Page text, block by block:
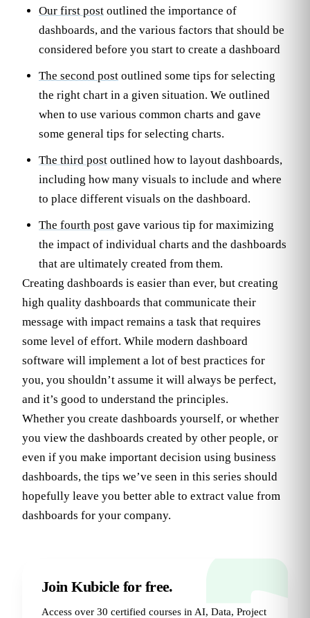
Our first post outlined the importance of
dashboards, and the various factors that should be
considered before you start to create a dashboard
The second post outlined some tips for selecting
the right chart in a given situation. We outlined
when to use various common charts and gave
some general tips for selecting charts.
The third post outlined how to layout dashboards,
including how many visuals to include and where
to place different visuals on the dashboard.
The fourth post gave various tip for maximizing
the impact of individual charts and the dashboards
that are ultimately created from them.
Creating dashboards is easier than ever, but creating
high quality dashboards that communicate their
message with impact remains a task that requires
some level of effort. While modern dashboard
software will implement a lot of best practices for
you, you shouldn’t assume it will always be perfect,
and it’s good to understand the principles.
Whether you create dashboards yourself, or whether
you view the dashboards created by other people, or
even if you make important decision using business
dashboards, the tips we’ve seen in this series should
hopefully leave you better able to extract value from
dashboards for your company.
Join Kubicle for free.
Access over 30 certified courses in AI, Data, Project